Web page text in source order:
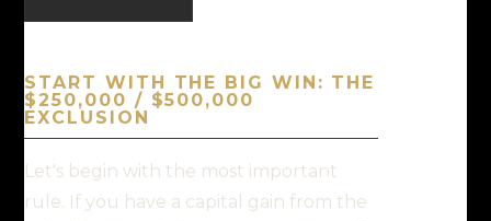
START WITH THE BIG WIN: THE
$250,000 / $500,000
EXCLUSION
Let's begin with the most important
rule. If you have a capital gain from the